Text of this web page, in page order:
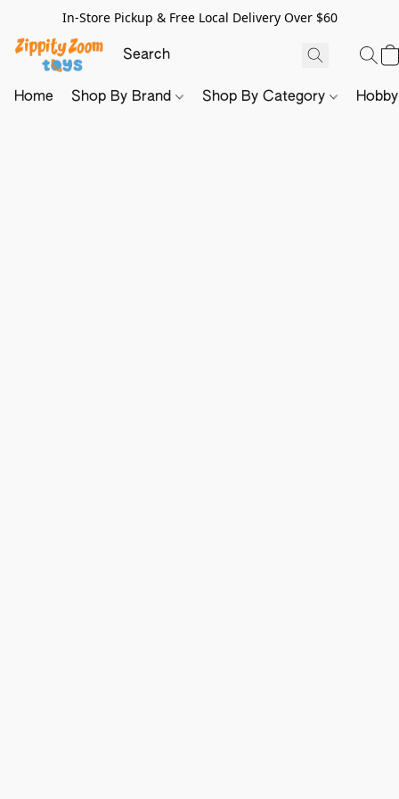
In-Store Pickup & Free Local Delivery Over $60
Home Shop By Brand Shop By Category